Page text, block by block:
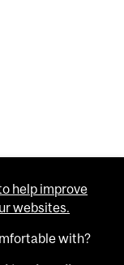
help improve
websites.
with?